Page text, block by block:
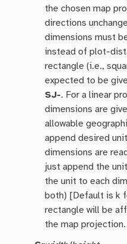
the chosen map
directions
dimensions must
instead of plot-
rectangle (i.e.,
expected to be
SJ-. For a linear
dimensions are
allowable
append desired
dimensions are
just append the
the unit to each
both) [Default is k
rectangle will be
the map projection.